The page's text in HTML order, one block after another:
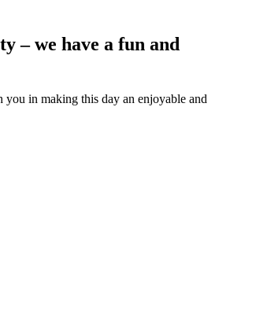
– we have a fun and
you in making this day an enjoyable and